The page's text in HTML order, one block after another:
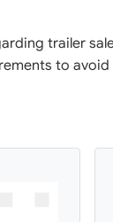
trailer
to avoid